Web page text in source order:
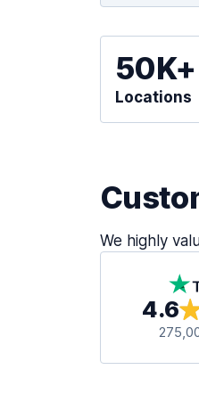
50K+
Locations
We highly
4.6